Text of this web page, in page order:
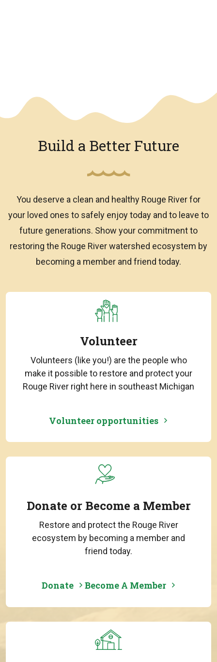
Build a Better Future
You deserve a clean and healthy Rouge River for
your loved ones to safely enjoy today and to leave to
future generations. Show your commitment to
restoring the Rouge River watershed ecosystem by
becoming a member and friend today.
Volunteer
Volunteers (like you!) are the people who
make it possible to restore and protect your
Rouge River right here in southeast Michigan
Volunteer opportunities
Donate or Become a Member
Restore and protect the Rouge River
ecosystem by becoming a member and
friend today.
Donate Become A Member